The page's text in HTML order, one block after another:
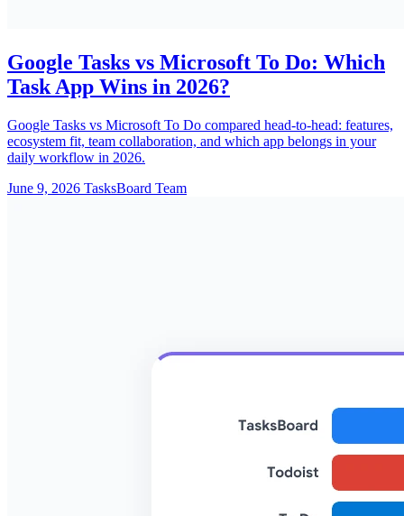
Google Tasks vs Microsoft To Do: Which
Task App Wins in 2026?
Google Tasks vs Microsoft To Do compared head-to-head: features,
ecosystem fit, team collaboration, and which app belongs in your
daily workflow in 2026.
June 9, 2026 TasksBoard Team